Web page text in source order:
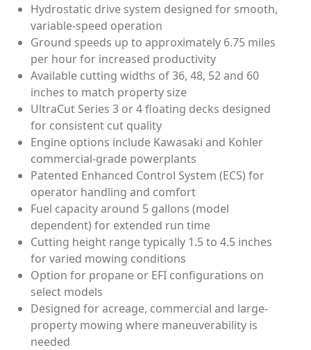
Hydrostatic drive system designed for smooth,
variable-speed operation
Ground speeds up to approximately 6.75 miles
per hour for increased productivity
Available cutting widths of 36, 48, 52 and 60
inches to match property size
UltraCut Series 3 or 4 floating decks designed
for consistent cut quality
Engine options include Kawasaki and Kohler
commercial-grade powerplants
Patented Enhanced Control System (ECS) for
operator handling and comfort
Fuel capacity around 5 gallons (model
dependent) for extended run time
Cutting height range typically 1.5 to 4.5 inches
for varied mowing conditions
Option for propane or EFI configurations on
select models
Designed for acreage, commercial and large-
property mowing where maneuverability is
needed